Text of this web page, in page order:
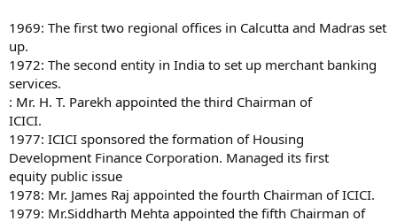
1969: The first two regional offices in Calcutta and Madras set
up.
1972: The second entity in India to set up merchant banking
services.
: Mr. H. T. Parekh appointed the third Chairman of
ICICI.
1977: ICICI sponsored the formation of Housing
Development Finance Corporation. Managed its first
equity public issue
1978: Mr. James Raj appointed the fourth Chairman of ICICI.
1979: Mr.Siddharth Mehta appointed the fifth Chairman of